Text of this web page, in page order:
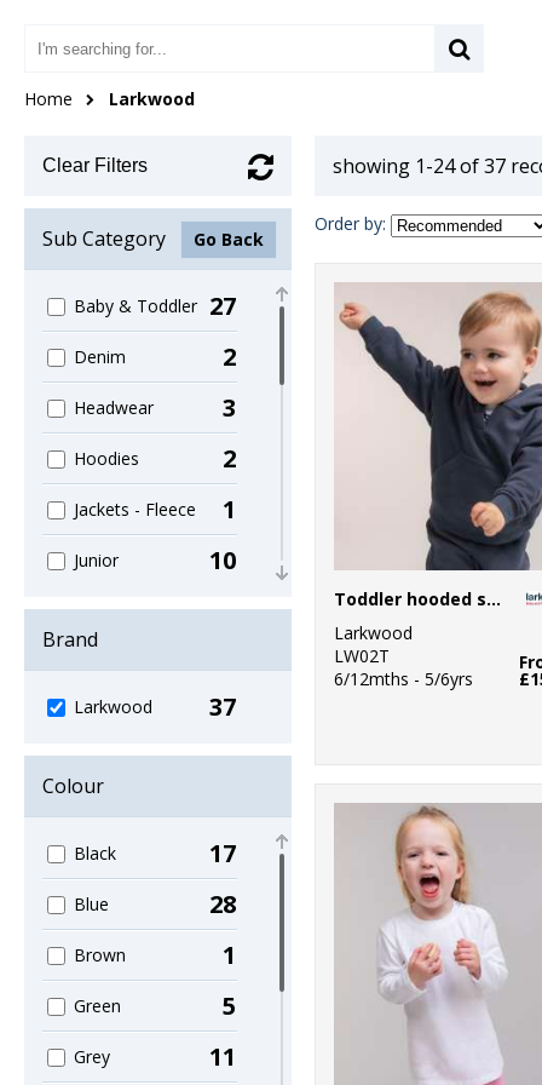
Home Larkwood
Clear Filters
Sub Category Go Back
Baby & Toddler 27
Denim 2
Headwear 3
Hoodies 2
Jackets - Fleece 1
Junior 10
Lounge &
Underwear
2
Organic T-Shirts
& Vests
Organic
Women's
2
Outerwear 2
Sports & Leisure 2
Sustainable &
Organic
4
Brand
Larkwood 37
Colour
Black 17
Blue 28
Brown 1
Green 5
Grey 11
showing 1-24 of 37
Order by:
Toddler hooded sweatshirt with kangaroo pocket
Larkwood
LW02T
6/12mths - 5/6yrs